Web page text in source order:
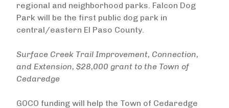
regional and neighborhood parks. Falcon Dog
Park will be the first public dog park in
central/eastern El Paso County.
Surface Creek Trail Improvement, Connection,
and Extension, $28,000 grant to the Town of
Cedaredge
GOCO funding will help the Town of Cedaredge